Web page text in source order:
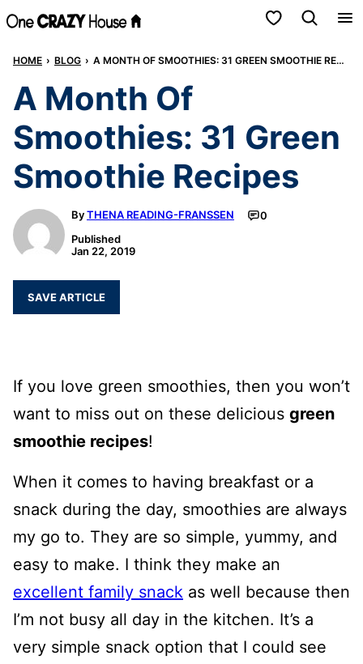
Skip
content
My Favorites
HOME › BLOG › A MONTH OF SMOOTHIES: 31 GREEN SMOOTHIE RECIPES
A Month Of
Smoothies: 31 Green
Smoothie Recipes
ByTHENA READING-FRANSSEN
0
Published
Jan 22, 2019
SAVE ARTICLE
If you love green smoothies, then you won’t
want to miss out on these delicious green
smoothie recipes!
When it comes to having breakfast or a
snack during the day, smoothies are always
my go to. They are so simple, yummy, and
easy to make. I think they make an
excellent family snack as well because then
I’m not busy all day in the kitchen. It’s a
very simple snack option that I could see